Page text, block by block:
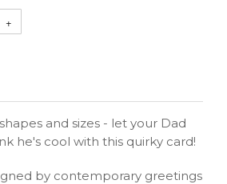
and sizes - let your Dad
he's cool with this quirky card!
by contemporary greetings